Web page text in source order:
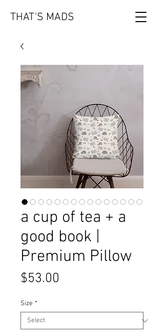
THAT'S MADS
a cup of tea + a
good book |
Premium Pillow
$53.00
Size *